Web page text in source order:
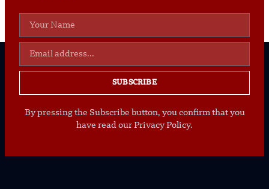
SUBSCRIBE
By pressing the Subscribe button, you confirm that you
have read our Privacy Policy.